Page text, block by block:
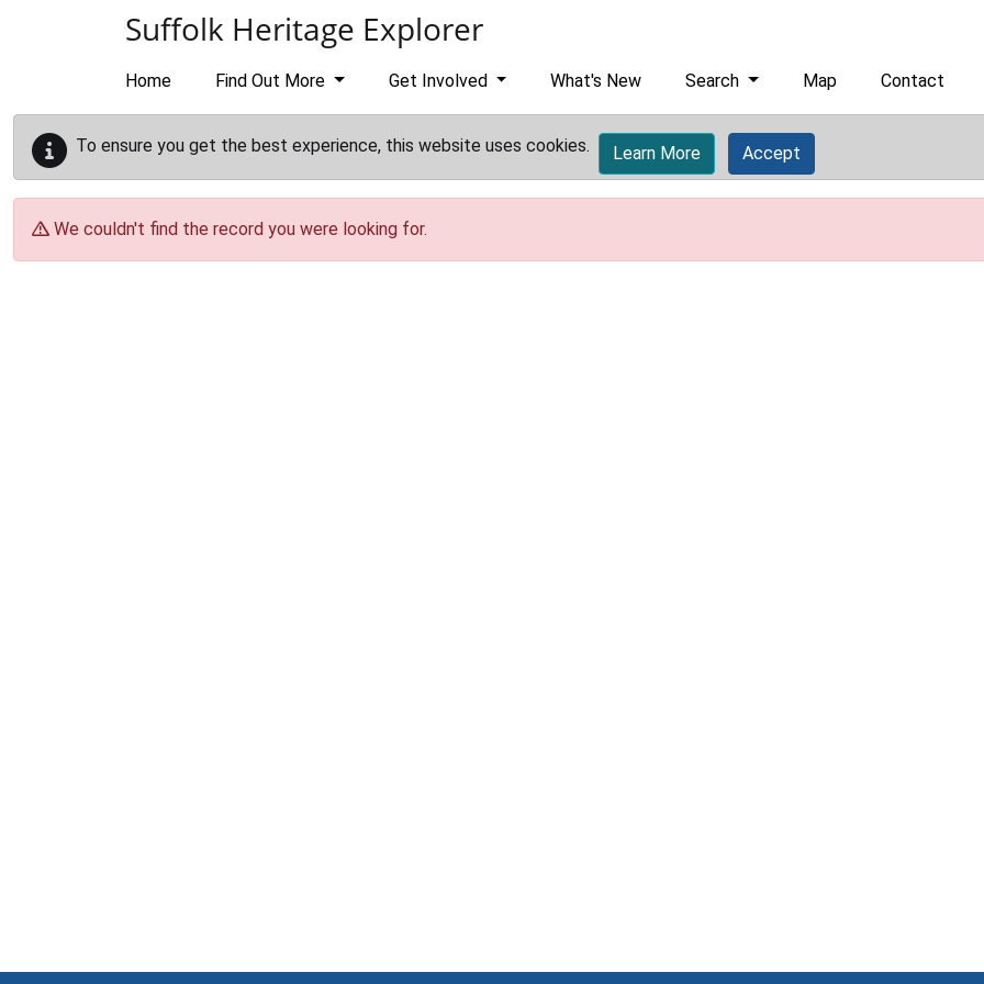
Suffolk Heritage Explorer
Home Find Out More Get Involved What's New Search Map Contact
To ensure you get the best experience, this website uses cookies. Learn More Accept
We couldn't find the record you were looking for.